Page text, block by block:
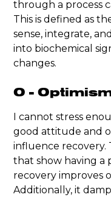
through a process
This is defined as
sense, integrate,
into biochemical
changes.
O -
I cannot stress
good attitude and
influence recovery.
that show having a
recovery improves
Additionally, it